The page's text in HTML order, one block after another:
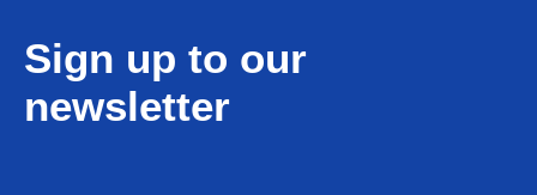
Sign up to our
newsletter